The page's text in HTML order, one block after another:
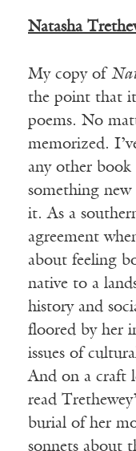
Natasha
My copy of
the point that
poems. No
memorized.
any other
something
it. As a
agreement
about feeling
native to a
history and
floored by her
issues of
And on a craft
read
burial of her
sonnets about